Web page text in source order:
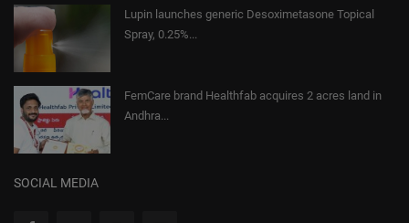
Lupin launches generic Desoximetasone Topical
Spray, 0.25%...
FemCare brand Healthfab acquires 2 acres land in
Andhra...
SOCIAL MEDIA